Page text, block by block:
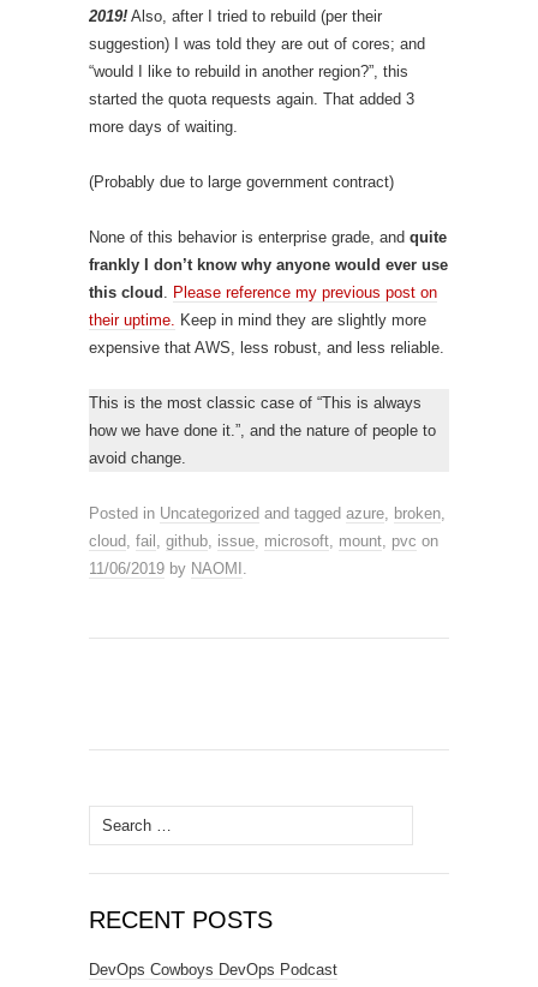
2019! Also, after I tried to rebuild (per their
suggestion) I was told they are out of cores; and
“would I like to rebuild in another region?”, this
started the quota requests again. That added 3
more days of waiting.
(Probably due to large government contract)
None of this behavior is enterprise grade, and quite
frankly I don’t know why anyone would ever use
this cloud . Please reference my previous post on
their uptime. Keep in mind they are slightly more
expensive that AWS, less robust, and less reliable.
This is the most classic case of “This is always
how we have done it.”, and the nature of people to
avoid change.
Posted in Uncategorized and tagged azure, broken,
cloud, fail , github, issue, microsoft, mount, pvc on
11/06/2019 by NAOMI .
Search
for:
RECENT POSTS
DevOps Cowboys DevOps Podcast